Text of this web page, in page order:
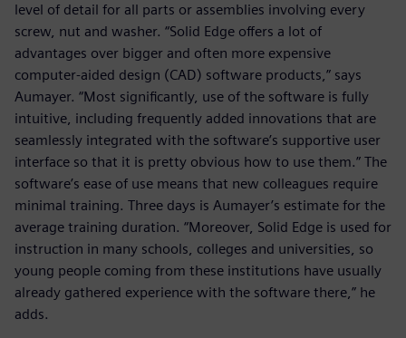
level of detail for all parts or assemblies involving every
screw, nut and washer. “Solid Edge offers a lot of
advantages over bigger and often more expensive
computer-aided design (CAD) software products,” says
Aumayer. “Most significantly, use of the software is fully
intuitive, including frequently added innovations that are
seamlessly integrated with the software’s supportive user
interface so that it is pretty obvious how to use them.” The
software’s ease of use means that new colleagues require
minimal training. Three days is Aumayer’s estimate for the
average training duration. “Moreover, Solid Edge is used for
instruction in many schools, colleges and universities, so
young people coming from these institutions have usually
already gathered experience with the software there,” he
adds.